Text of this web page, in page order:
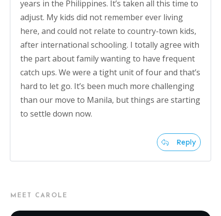
years in the Philippines. It’s taken all this time to
adjust. My kids did not remember ever living
here, and could not relate to country-town kids,
after international schooling. I totally agree with
the part about family wanting to have frequent
catch ups. We were a tight unit of four and that’s
hard to let go. It’s been much more challenging
than our move to Manila, but things are starting
to settle down now.
Reply
MEET CAROLE